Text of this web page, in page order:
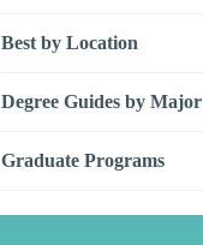
Best by Location
Degree Guides by Major
Graduate Programs